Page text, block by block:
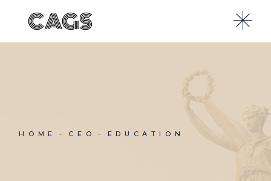
content
HOME CEO EDUCATION